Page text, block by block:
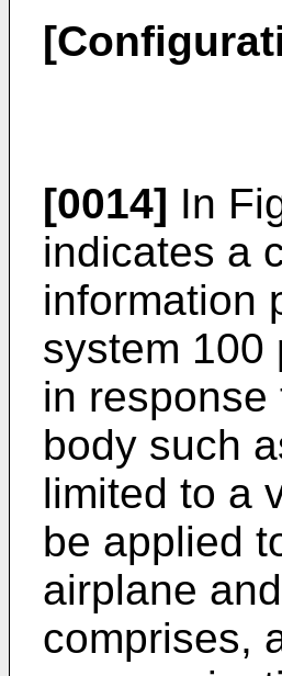
[0014] In
indicates a
information
system 100
in
body such
limited to a
be applied
airplane
comprises,